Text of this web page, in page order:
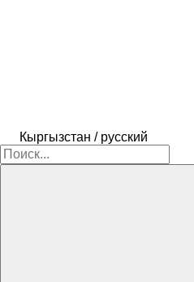
Кыргызстан / русский